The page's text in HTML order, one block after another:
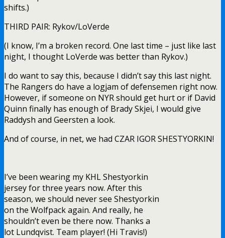
shifts.)
THIRD PAIR: Rykov/LoVerde
(I know, I’m a broken record. One last time – just like last
night, I thought LoVerde was better than Rykov.)
I do want to say this, because I didn’t say this last night.
The Rangers do have a logjam of defensemen right now.
However, if someone on NYR should get hurt or if David
Quinn finally has enough of Brady Skjei, I would give
Raddysh and Geersten a look.
And of course, in net, we had CZAR IGOR SHESTYORKIN!
I’ve been wearing my KHL Shestyorkin
jersey for three years now. After this
season, we should never see Shestyorkin
on the Wolfpack again. And really, he
shouldn’t even be there now. Thanks a
lot Lundqvist. Team player! (Hi Travis!)